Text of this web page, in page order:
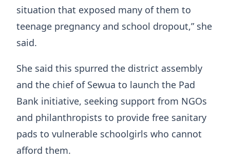
situation that exposed many of them to
teenage pregnancy and school dropout,” she
said.
She said this spurred the district assembly
and the chief of Sewua to launch the Pad
Bank initiative, seeking support from NGOs
and philanthropists to provide free sanitary
pads to vulnerable schoolgirls who cannot
afford them.